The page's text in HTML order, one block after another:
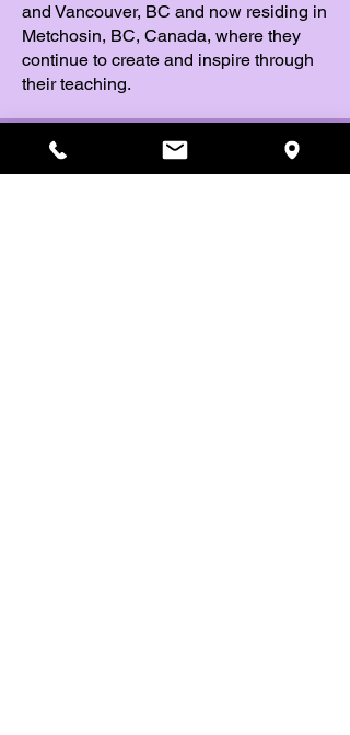
and Vancouver, BC and now residing in
Metchosin, BC, Canada, where they
continue to create and inspire through
their teaching.